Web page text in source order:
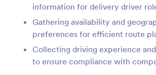
information for delivery driver
Gathering availability and
preferences for efficient route
Collecting driving experience
to ensure compliance with